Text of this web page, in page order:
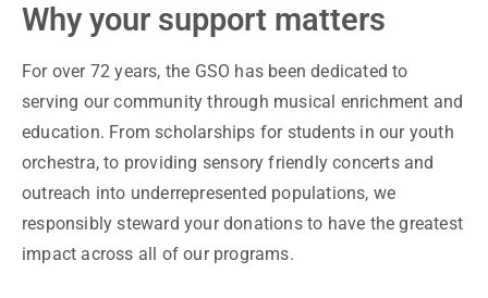
Why your support matters
For over 72 years, the GSO has been dedicated to
serving our community through musical enrichment and
education. From scholarships for students in our youth
orchestra, to providing sensory friendly concerts and
outreach into underrepresented populations, we
responsibly steward your donations to have the greatest
impact across all of our programs.